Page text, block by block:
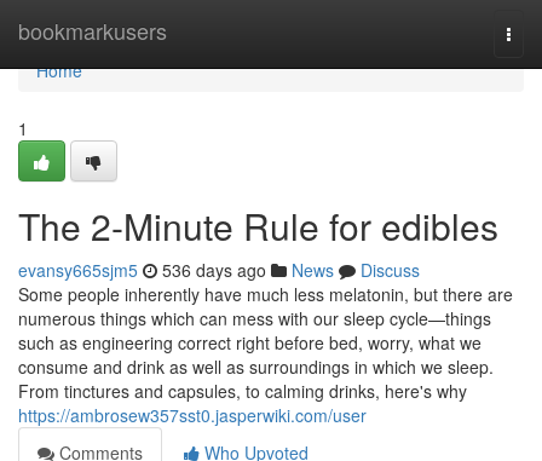
bookmarkusers
Home
Home
1
The 2-Minute Rule for edibles
evansy665sjm5 536 days ago News
Discuss
Some people inherently have much less melatonin, but there are
numerous things which can mess with our sleep cycle—things
such as engineering correct right before bed, worry, what we
consume and drink as well as surroundings in which we sleep.
From tinctures and capsules, to calming drinks, here's why
https://ambrosew357sst0.jasperwiki.com/user
Comments
Who Upvoted